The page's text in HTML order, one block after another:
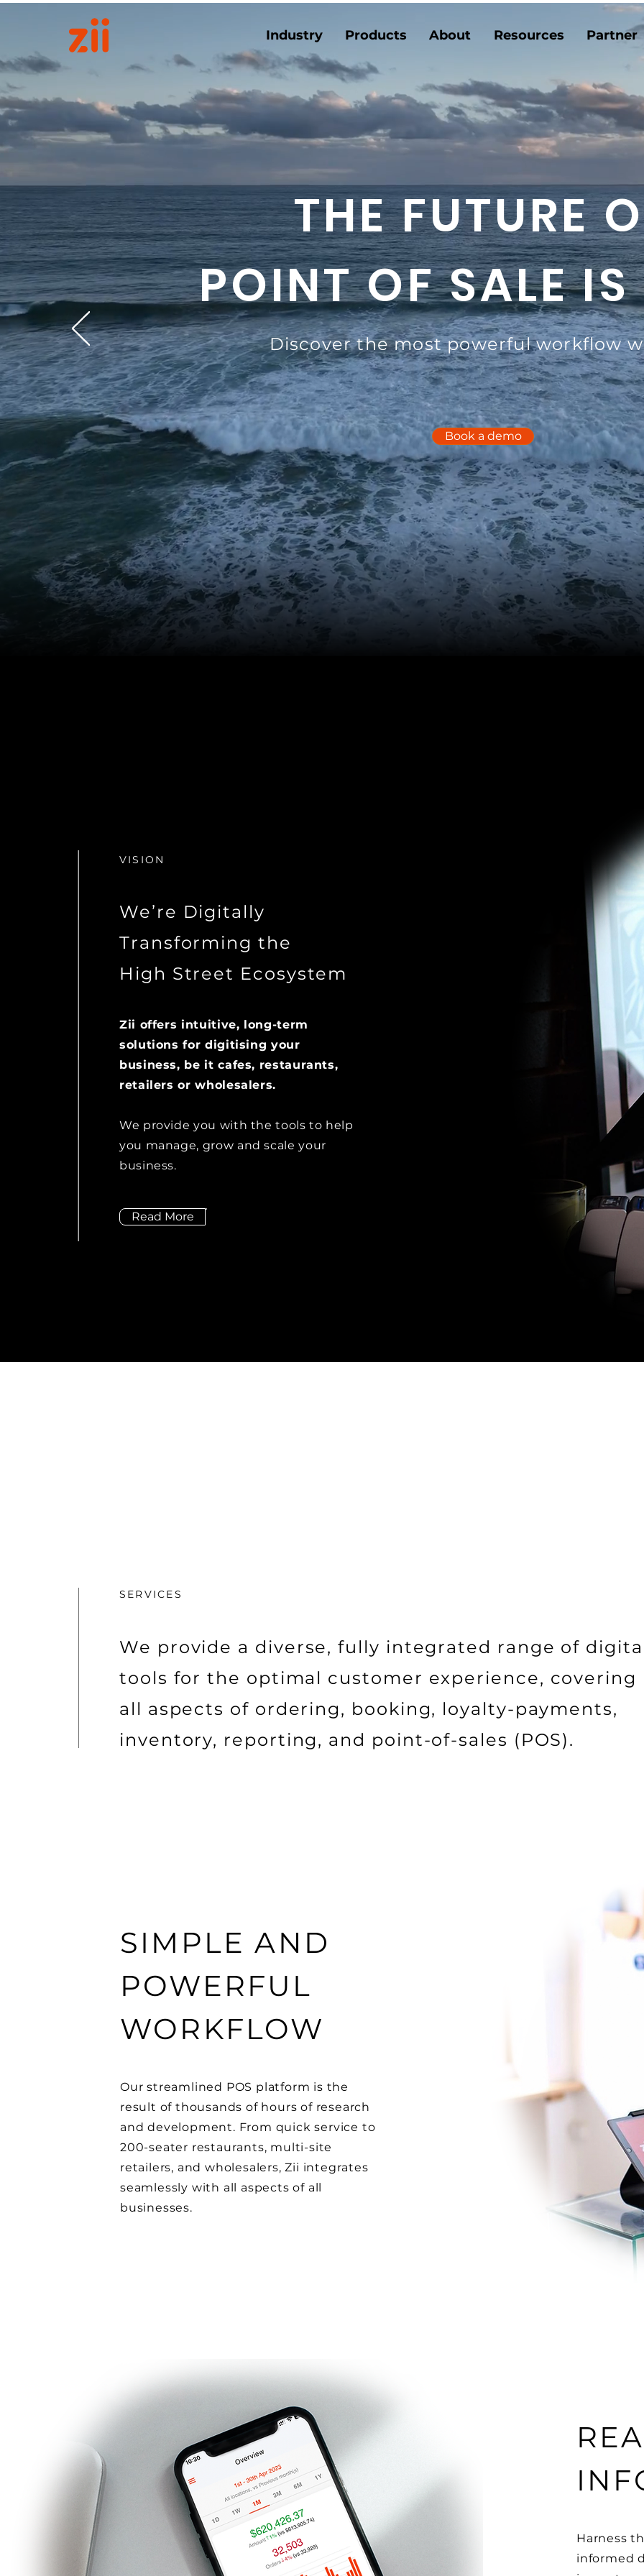
Industry Products About Resources Partner
THE FUTURE
POINT OF SALE IS
Discover the most powerful workflow
Book a demo
VISION
We’re Digitally
Transforming the
High Street Ecosystem
Zii offers intuitive, long-term
solutions for digitising your
business, be it cafes, restaurants,
retailers or wholesalers.
We provide you with the tools to help
you manage, grow and scale your
business.
Read More
SERVICES
We provide a diverse, fully integrated range of
tools for the optimal customer experience, covering
all aspects of ordering, booking, loyalty-payments,
inventory, reporting, and point-of-sales (POS).
SIMPLE AND
POWERFUL
WORKFLOW
Our streamlined POS platform is the
result of thousands of hours of research
and development. From quick service to
200-seater restaurants, multi-site
retailers, and wholesalers, Zii integrates
seamlessly with all aspects of all
businesses.
Harness
informed